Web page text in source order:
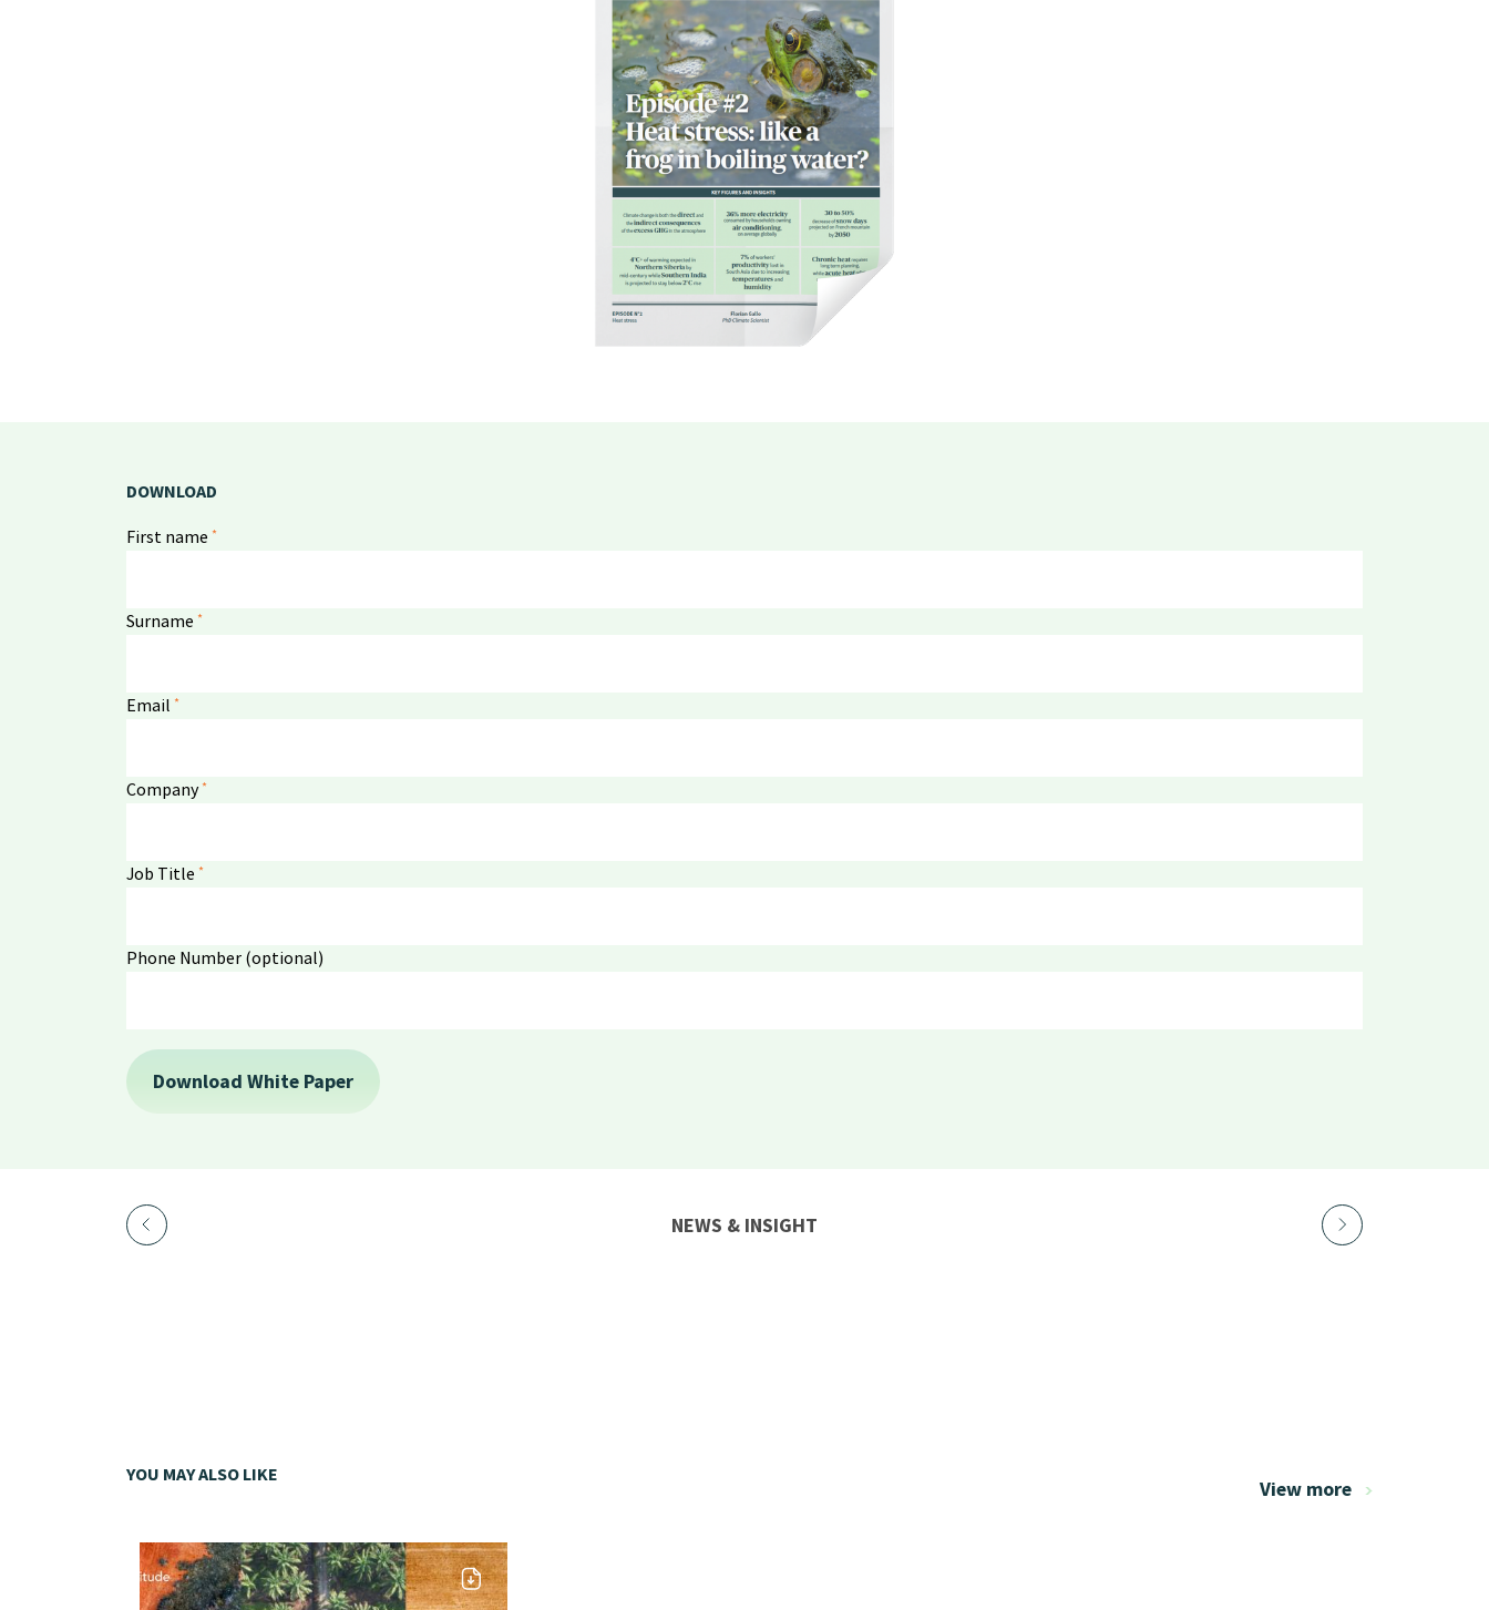
DOWNLOAD
First name *
Surname *
Email *
Company*
Job Title *
Phone Number (optional)
NEWS & INSIGHT
YOU MAY ALSO LIKE
View more